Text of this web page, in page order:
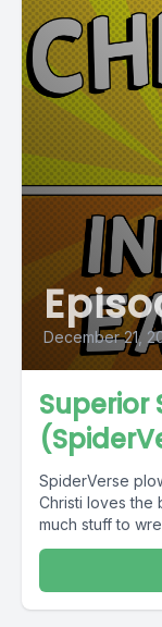
December 21,
Superior
SpiderVerse
Christi loves the
much stuff to